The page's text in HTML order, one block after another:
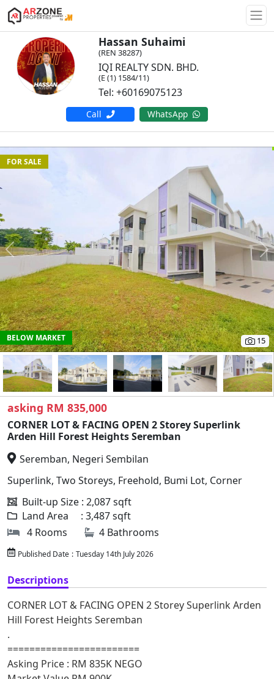
Hassan Suhaimi
(REN 38287)
IQI REALTY SDN. BHD.
(E (1) 1584/11)
Tel: +60169075123
Call WhatsApp
Previous
15
FOR SALE
BELOW MARKET
asking RM 835,000
CORNER LOT & FACING OPEN 2 Storey Superlink
Arden Hill Forest Heights Seremban
Seremban, Negeri Sembilan
Superlink, Two Storeys, Freehold, Bumi Lot, Corner
Built-up Size : 2,087 sqft
Land Area : 3,487 sqft
4 Rooms
4 Bathrooms
Published Date : Tuesday 14th July 2026
Descriptions
CORNER LOT & FACING OPEN 2 Storey Superlink Arden
Hill Forest Heights Seremban
.
========================
Asking Price : RM 835K NEGO